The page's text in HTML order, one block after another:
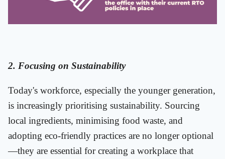
2. Focusing on Sustainability
Today's workforce, especially the younger generation,
is increasingly prioritising sustainability. Sourcing
local ingredients, minimising food waste, and
adopting eco-friendly practices are no longer optional
—they are essential for creating a workplace that